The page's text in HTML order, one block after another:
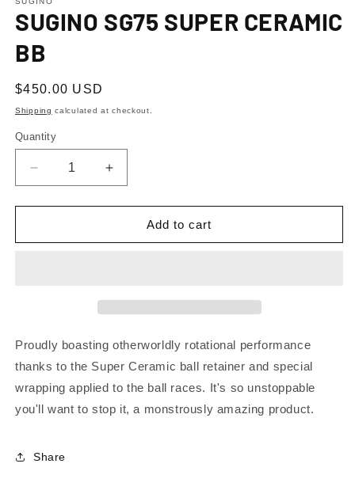
in
modal
SUGINO SG75 SUPER CERAMIC
BB
Regular
price
$450.00 USD
Shipping calculated at checkout.
Quantity
Decrease
quantity
for
SG75
Increase
quantity
for
SUGINO
SG75
Add to cart
Proudly boasting otherworldly rotational performance
thanks to the Super Ceramic ball retainer and special
wrapping applied to the ball races. It's so unstoppable
you'll want to stop it, a monstrously amazing product.
Share